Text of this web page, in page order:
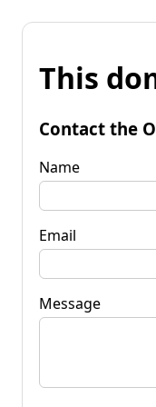
This
Contact the
Name
Email
Message